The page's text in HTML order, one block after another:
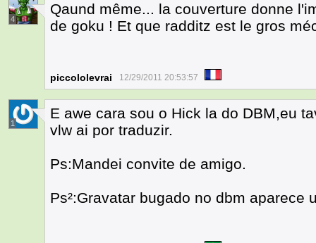
4
Qaund même... la couverture donne
de goku ! Et que radditz est le gros
piccololevrai 12/29/2011 20:53:57
1
E awe cara sou o Hick la do DBM,eu
vlw ai por traduzir.
Ps:Mandei convite de amigo.
Ps²:Gravatar bugado no dbm aparece